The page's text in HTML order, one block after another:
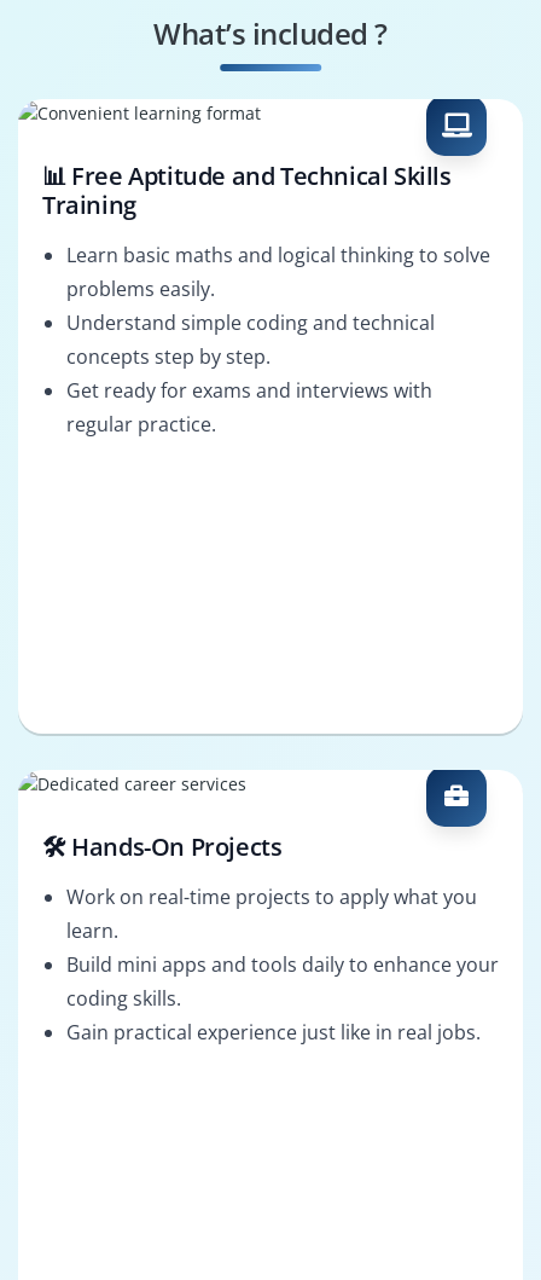
UIPath Business
What’s included ?
📊 Free Aptitude and Technical Skills
Training
Learn basic maths and logical thinking to solve
problems easily.
Understand simple coding and technical
concepts step by step.
Get ready for exams and interviews with
regular practice.
🛠️ Hands-On Projects
Work on real-time projects to apply what you
learn.
Build mini apps and tools daily to enhance your
coding skills.
Gain practical experience just like in real jobs.